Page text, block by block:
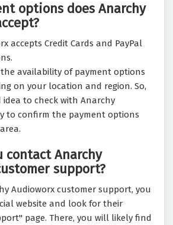
options does Anarchy
accepts Credit Cards and PayPal
availability of payment options
on your location and region. So,
idea to check with Anarchy
to confirm the payment options
contact Anarchy
support?
Audioworx customer support, you
website and look for their
page. There, you will likely find